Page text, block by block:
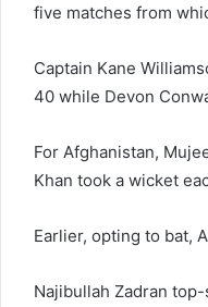
five matches from
Captain Kane
40 while Devon
For Afghanistan,
Khan took a wicket
Earlier, opting to bat,
Najibullah Zadran